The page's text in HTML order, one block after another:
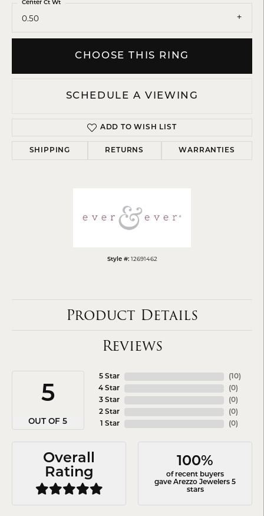
0.50
Center Ct Wt
CHOOSE THIS RING
SCHEDULE A VIEWING
ADD TO WISH LIST
SHIPPING RETURNS WARRANTIES
Style #: 12691462
Product Details
Reviews
5
OUT OF 5
5 Star
4 Star
3 Star
2 Star
1 Star
( 10)
(0)
(0)
(0)
(0)
Overall
Rating
100%
of recent buyers
gave Arezzo Jewelers 5
stars